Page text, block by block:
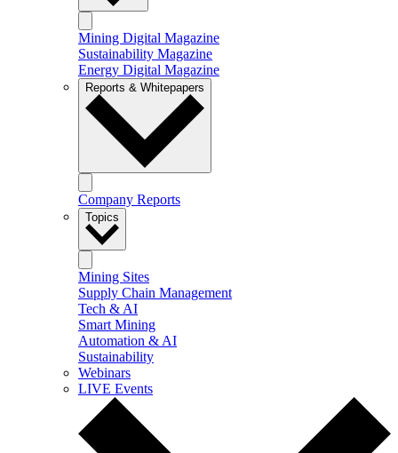
Mining Digital Magazine
Sustainability Magazine
Energy Digital Magazine
Reports & Whitepapers
Company Reports
Topics
Mining Sites
Supply Chain Management
Tech & AI
Smart Mining
Automation & AI
Sustainability
Webinars
LIVE Events